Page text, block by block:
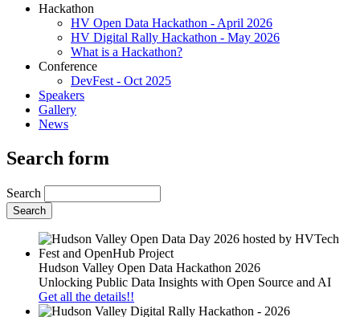
Hackathon
HV Open Data Hackathon - April 2026
HV Digital Rally Hackathon - May 2026
What is a Hackathon?
Conference
DevFest - Oct 2025
Speakers
Gallery
News
Search form
Search
Hudson Valley Open Data Hackathon 2026
Unlocking Public Data Insights with Open Source and AI
Get all the details!!